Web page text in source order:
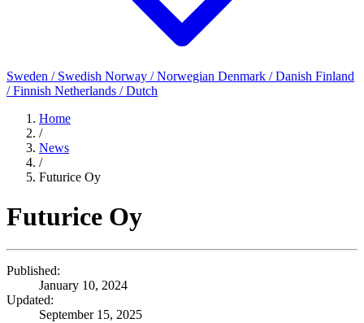
Sweden / Swedish Norway / Norwegian Denmark / Danish Finland
/ Finnish Netherlands / Dutch
Home
/
News
/
Futurice Oy
Futurice Oy
Published:
January 10, 2024
Updated:
September 15, 2025